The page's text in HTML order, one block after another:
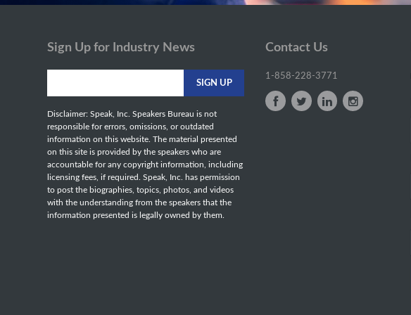
Sign Up for Industry News
Disclaimer: Speak, Inc. Speakers Bureau is not
responsible for errors, omissions, or outdated
information on this website. The material presented
on this site is provided by the speakers who are
accountable for any copyright information, including
licensing fees, if required. Speak, Inc. has permission
to post the biographies, topics, photos, and videos
with the understanding from the speakers that the
information presented is legally owned by them.
Contact Us
1-858-228-3771